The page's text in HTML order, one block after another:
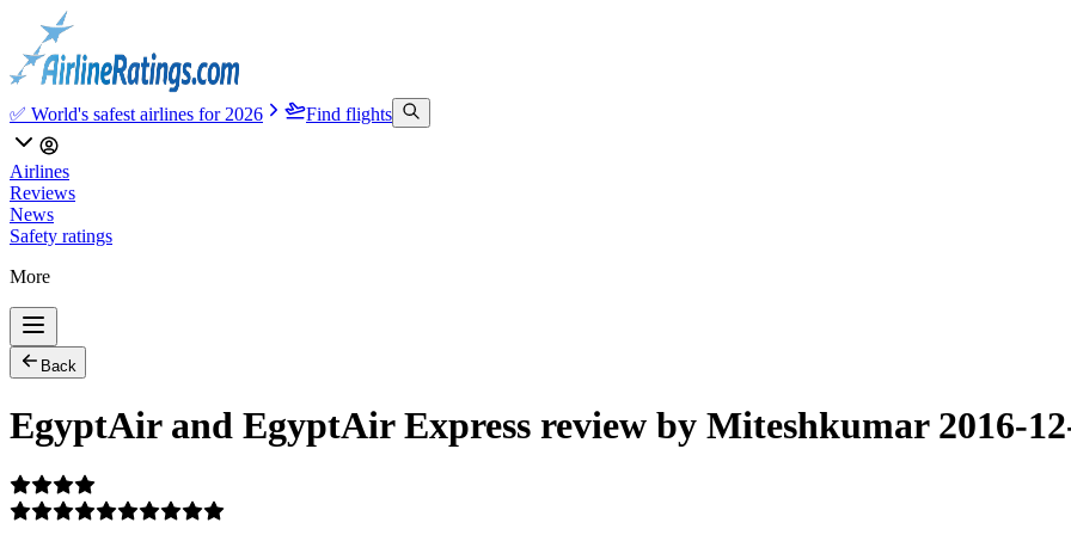
✅ World's safest airlines for 2026 Find flights
Airlines
Reviews
News
Safety ratings
More
Back
EgyptAir and EgyptAir Express review by Miteshkumar 2016-